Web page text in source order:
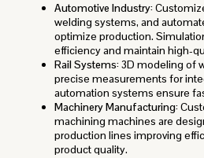
Automotive Industry:
welding systems, and
optimize production.
efficiency and maintain high-
Rail Systems:3D modeling of
precise measurements for
automation systems ensure
Machinery Manufacturing:
machining machines are
production lines improving
product quality.